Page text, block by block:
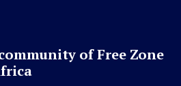
of Free Zone